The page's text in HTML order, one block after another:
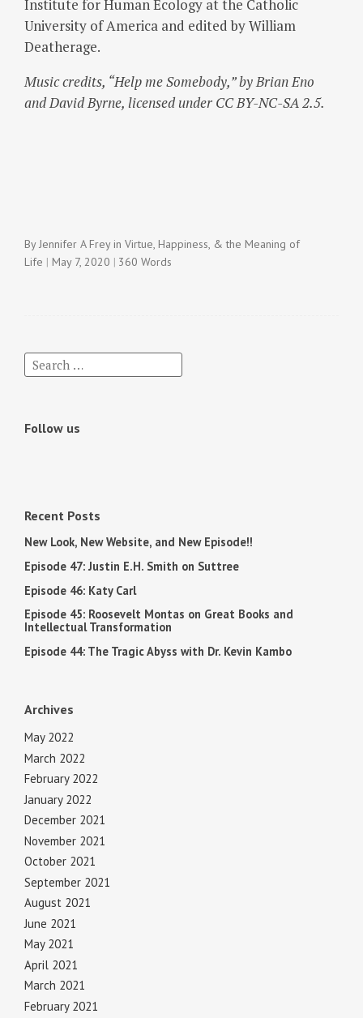
Institute for Human Ecology at the Catholic
University of America and edited by William
Deatherage.
Music credits, “Help me Somebody,” by Brian Eno
and David Byrne, licensed under CC BY-NC-SA 2.5.
ByJennifer A Frey inVirtue, Happiness, & the Meaning of
Life
May 7, 2020 360 Words
Follow us
Recent Posts
New Look, New Website, and New Episode!!
Episode 47: Justin E.H. Smith on Suttree
Episode 46: Katy Carl
Episode 45: Roosevelt Montas on Great Books and
Intellectual Transformation
Episode 44: The Tragic Abyss with Dr. Kevin Kambo
Archives
May 2022
March 2022
February 2022
January 2022
December 2021
November 2021
October 2021
September 2021
August 2021
June 2021
May 2021
April 2021
March 2021
February 2021